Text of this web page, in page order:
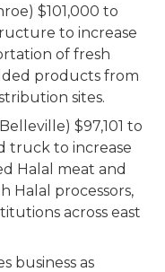
$101,000 to
to increase
of fresh
products from
sites.
$97,101 to
truck to increase
Halal meat and
Halal processors,
across east
business as